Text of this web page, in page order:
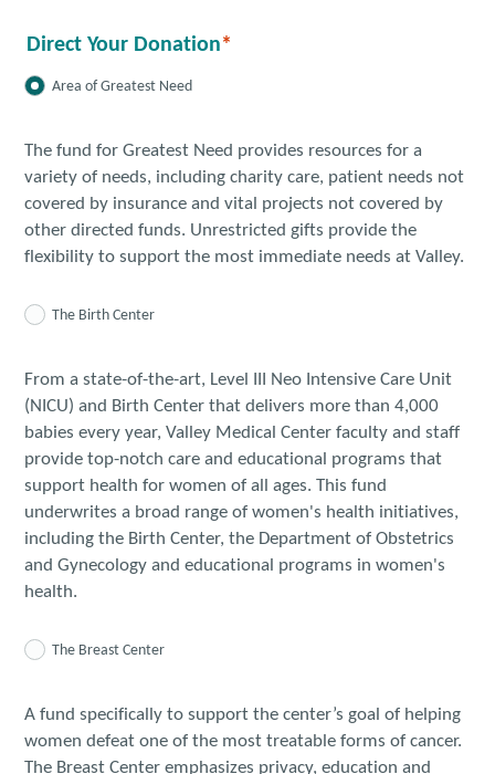
Direct Your Donation
Area of Greatest Need
The fund for Greatest Need provides resources for a
variety of needs, including charity care, patient needs not
covered by insurance and vital projects not covered by
other directed funds. Unrestricted gifts provide the
flexibility to support the most immediate needs at Valley.
The Birth Center
From a state-of-the-art, Level III Neo Intensive Care Unit
(NICU) and Birth Center that delivers more than 4,000
babies every year, Valley Medical Center faculty and staff
provide top-notch care and educational programs that
support health for women of all ages. This fund
underwrites a broad range of women's health initiatives,
including the Birth Center, the Department of Obstetrics
and Gynecology and educational programs in women's
health.
The Breast Center
A fund specifically to support the center’s goal of helping
women defeat one of the most treatable forms of cancer.
The Breast Center emphasizes privacy, education and